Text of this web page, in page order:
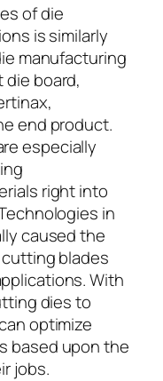
of die
is similarly
manufacturing
board,
end product.
especially
right into
in
caused the
blades
With
dies to
optimize
based upon the
jobs.